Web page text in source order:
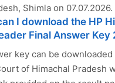
Shimla on 07.07.2026.
I download the HP
Final Answer Key
key can be
of Himachal Pradesh